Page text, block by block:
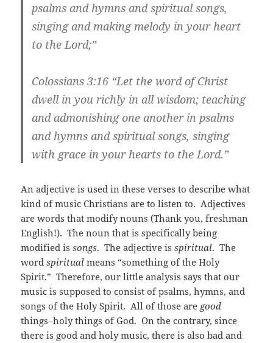
psalms and hymns and spiritual songs,
singing and making melody in your heart
to the Lord;”
Colossians 3:16 “Let the word of Christ
dwell in you richly in all wisdom; teaching
and admonishing one another in psalms
and hymns and spiritual songs, singing
with grace in your hearts to the Lord.”
An adjective is used in these verses to describe what
kind of music Christians are to listen to. Adjectives
are words that modify nouns (Thank you, freshman
English!). The noun that is specifically being
modified issongs. The adjective isspiritual. The
wordspiritual means “something of the Holy
Spirit.” Therefore, our little analysis says that our
music is supposed to consist of psalms, hymns, and
songs of the Holy Spirit. All of those are good
things–holy things of God. On the contrary, since
there is good and holy music, there is also bad and